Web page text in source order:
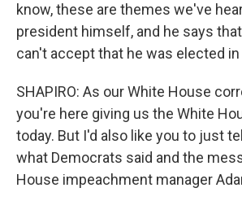
know, these are themes we've
president himself, and he says
can't accept that he was elected
SHAPIRO: As our White House
you're here giving us the White
today. But I'd also like you to just
what Democrats said and the
House impeachment manager